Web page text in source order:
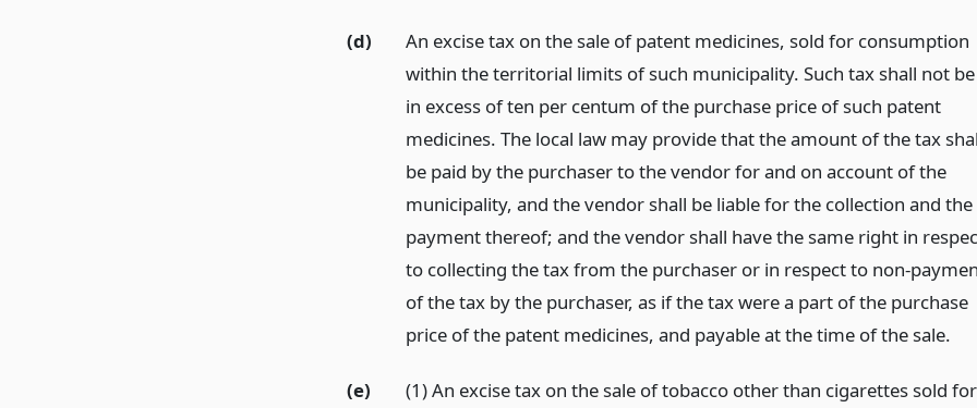
(d)
An excise tax on the sale of patent medicines, sold for consumption
within the territorial limits of such municipality. Such tax shall not be
in excess of ten per centum of the purchase price of such patent
medicines. The local law may provide that the amount of the tax
be paid by the purchaser to the vendor for and on account of the
municipality, and the vendor shall be liable for the collection and the
payment thereof; and the vendor shall have the same right in
to collecting the tax from the purchaser or in respect to non-
of the tax by the purchaser, as if the tax were a part of the purchase
price of the patent medicines, and payable at the time of the sale.
(e)
(1) An excise tax on the sale of tobacco other than cigarettes sold for